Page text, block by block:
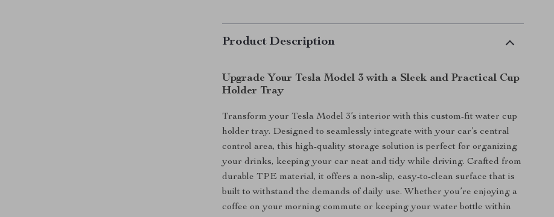
Product Description
Upgrade Your Tesla Model 3 with a Sleek and Practical Cup
Holder Tray
Transform your Tesla Model 3’s interior with this custom-fit water cup
holder tray. Designed to seamlessly integrate with your car’s central
control area, this high-quality storage solution is perfect for organizing
your drinks, keeping your car neat and tidy while driving. Crafted from
durable TPE material, it offers a non-slip, easy-to-clean surface that is
built to withstand the demands of daily use. Whether you’re enjoying a
coffee on your morning commute or keeping your water bottle within